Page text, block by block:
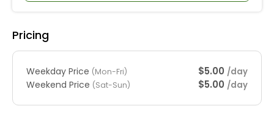
Pricing
Weekday Price (Mon-Fri) $5.00 /day
Weekend Price (Sat-Sun) $5.00 /day